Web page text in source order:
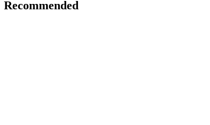
Recommended